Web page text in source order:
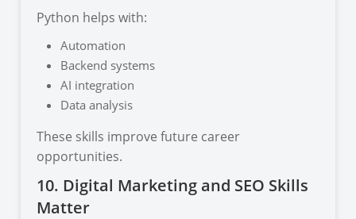
Python helps with:
Automation
Backend systems
AI integration
Data analysis
These skills improve future career
opportunities.
10. Digital Marketing and SEO Skills
Matter